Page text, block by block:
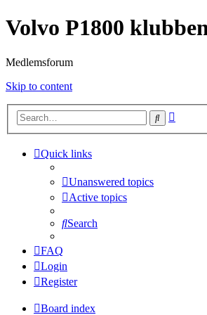
Volvo P1800
Medlemsforum
Skip to content
Search
Quick links
Unanswered topics
Active topics
Search
FAQ
Login
Register
Board index